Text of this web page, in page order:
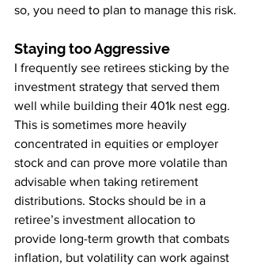
so, you need to plan to manage this risk.
Staying too Aggressive
I frequently see retirees sticking by the
investment strategy that served them
well while building their 401k nest egg.
This is sometimes more heavily
concentrated in equities or employer
stock and can prove more volatile than
advisable when taking retirement
distributions. Stocks should be in a
retiree’s investment allocation to
provide long-term growth that combats
inflation, but volatility can work against